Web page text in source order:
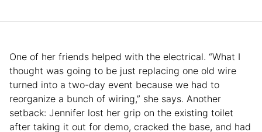
One of her friends helped with the electrical. “What I
thought was going to be just replacing one old wire
turned into a two-day event because we had to
reorganize a bunch of wiring,” she says. Another
setback: Jennifer lost her grip on the existing toilet
after taking it out for demo, cracked the base, and had